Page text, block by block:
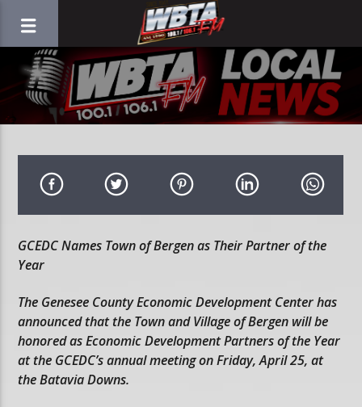
GCEDC Names Town of Bergen as Their Partner of the
Year
The Genesee County Economic Development Center has
announced that the Town and Village of Bergen will be
honored as Economic Development Partners of the Year
at the GCEDC’s annual meeting on Friday, April 25, at
the Batavia Downs.